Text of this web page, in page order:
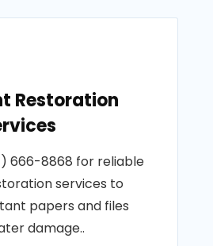
Restoration
666-8868 for reliable
services to
papers and files
damage..